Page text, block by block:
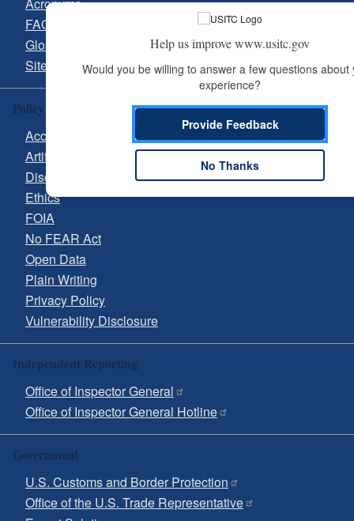
FAQs
Glossary
Site Guide
Policy & Guidance
Accessibility
Artificial Intelligence (AI)
Disclaimer
Ethics
FOIA
No FEAR Act
Open Data
Plain Writing
Privacy Policy
Vulnerability Disclosure
Independent Reporting
Office of Inspector General
Office of Inspector General Hotline
Government
U.S. Customs and Border Protection
Office of the U.S. Trade Representative
Help us improve www.usitc.gov
Would you be willing to answer a few questions about
experience?
Provide Feedback
No Thanks